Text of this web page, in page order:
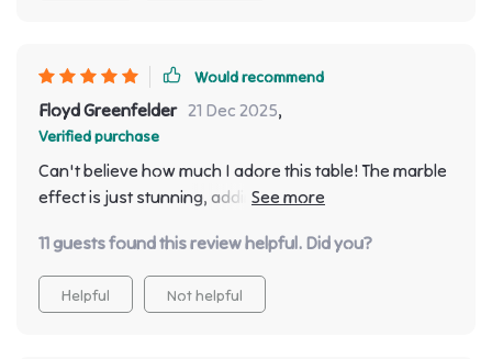
Would recommend
Floyd Greenfelder 21 Dec 2025,
Verified purchase
Can't believe how much I adore this table! The marble
effect is just stunning, adding an elegant touch to my
11 guests found this review helpful. Did you?
Helpful Not helpful